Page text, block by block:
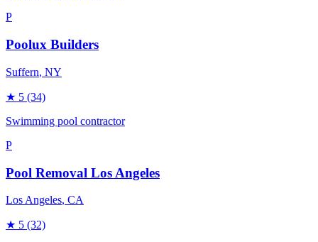
P
Poolux Builders
Suffern, NY
★ 5 (34)
Swimming pool contractor
P
Pool Removal Los Angeles
Los Angeles, CA
★ 5 (32)